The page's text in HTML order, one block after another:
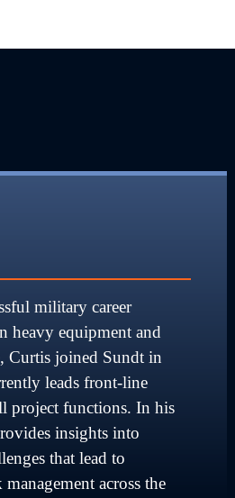
military career
heavy equipment and
Curtis joined Sundt in
leads front-line
project functions. In his
insights into
that lead to
across the